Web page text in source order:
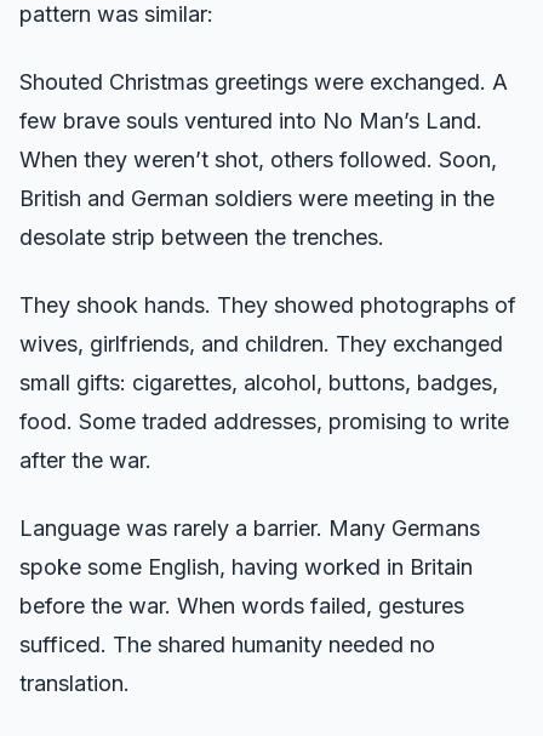
pattern was similar:
Shouted Christmas greetings were exchanged. A
few brave souls ventured into No Man’s Land.
When they weren’t shot, others followed. Soon,
British and German soldiers were meeting in the
desolate strip between the trenches.
They shook hands. They showed photographs of
wives, girlfriends, and children. They exchanged
small gifts: cigarettes, alcohol, buttons, badges,
food. Some traded addresses, promising to write
after the war.
Language was rarely a barrier. Many Germans
spoke some English, having worked in Britain
before the war. When words failed, gestures
sufficed. The shared humanity needed no
translation.